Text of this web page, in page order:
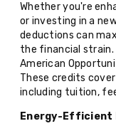
Whether you're
or investing in a
deductions can
the financial strain.
American
These credits
including tuition,
Energy-Efficient